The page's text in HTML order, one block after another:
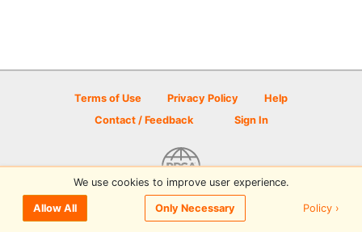
Terms of Use Privacy Policy
Help
Contact / Feedback
Sign In
© 2026 Disc Golf Scene powered by PDGA
We use cookies to improve user experience.
Allow All Only Necessary Policy ›